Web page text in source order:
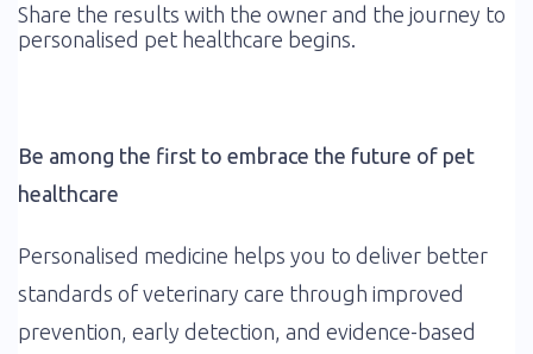
Share the results with the owner and the journey to
personalised pet healthcare begins.
Be among the first to embrace the future of pet
healthcare
Personalised medicine helps you to deliver better
standards of veterinary care through improved
prevention, early detection, and evidence-based